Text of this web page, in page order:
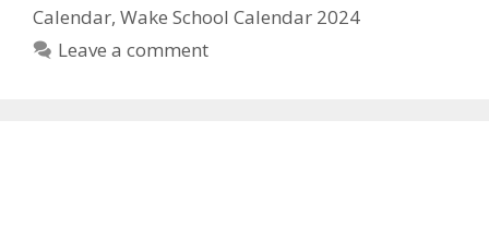
Calendar, Wake School Calendar 2024
Leave a comment